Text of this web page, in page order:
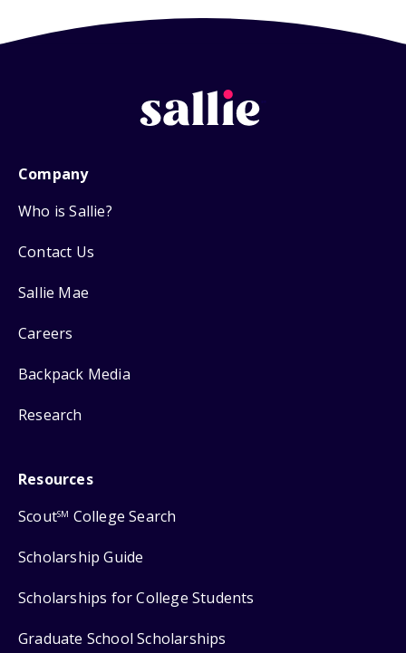
Company
Who is Sallie?
Contact Us
Sallie Mae
Careers
Backpack Media
Research
Resources
ScoutSM College Search
Scholarship Guide
Scholarships for College Students
Graduate School Scholarships